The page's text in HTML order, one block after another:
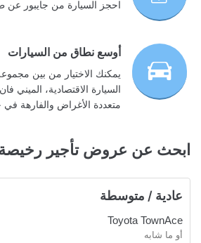
احجز السيارة من جايبور
أوسع نطاق من السيارات
يمكنك الاختيار من بين
السيارة الاقتصادية، الميني
متعددة الأغراض والفارهة في
ابحث عن عروض تأجير رخيصة
عادية / متوسطة
Toyota TownAce
أو ما شابه